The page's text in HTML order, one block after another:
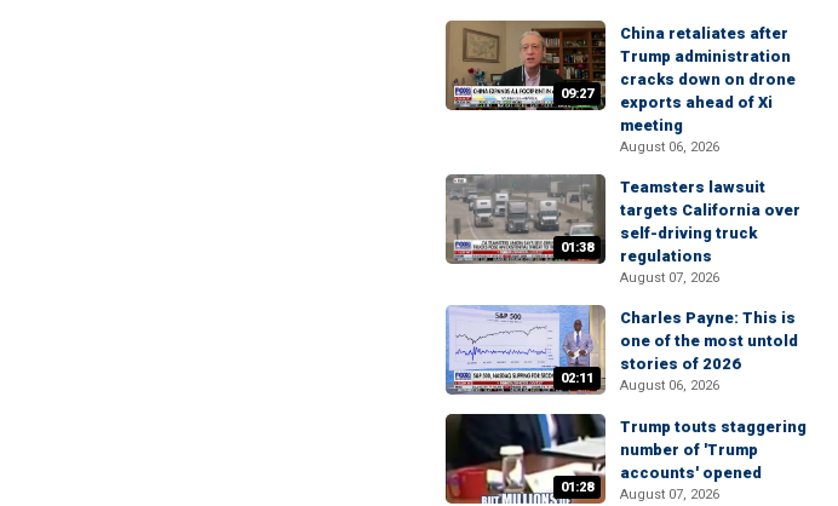
09:27
China retaliates after
Trump administration
cracks down on drone
exports ahead of Xi
meeting
August 06, 2026
01:38
Teamsters lawsuit
targets California over
self-driving truck
regulations
August 07, 2026
02:11
Charles Payne: This is
one of the most untold
stories of 2026
August 06, 2026
01:28
Trump touts staggering
number of 'Trump
accounts' opened
August 07, 2026